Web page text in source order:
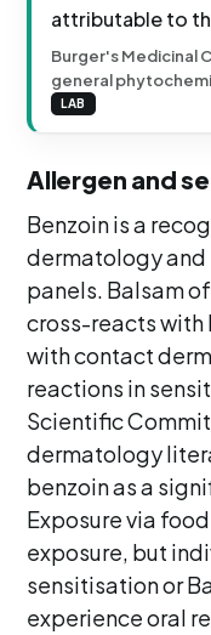
attributable to
Burger's Medicinal
general
LAB
Allergen and
Benzoin is a
dermatology and
panels. Balsam
cross-reacts with
with contact
reactions in
Scientific
dermatology
benzoin as a
Exposure via
exposure, but
sensitisation or
experience oral